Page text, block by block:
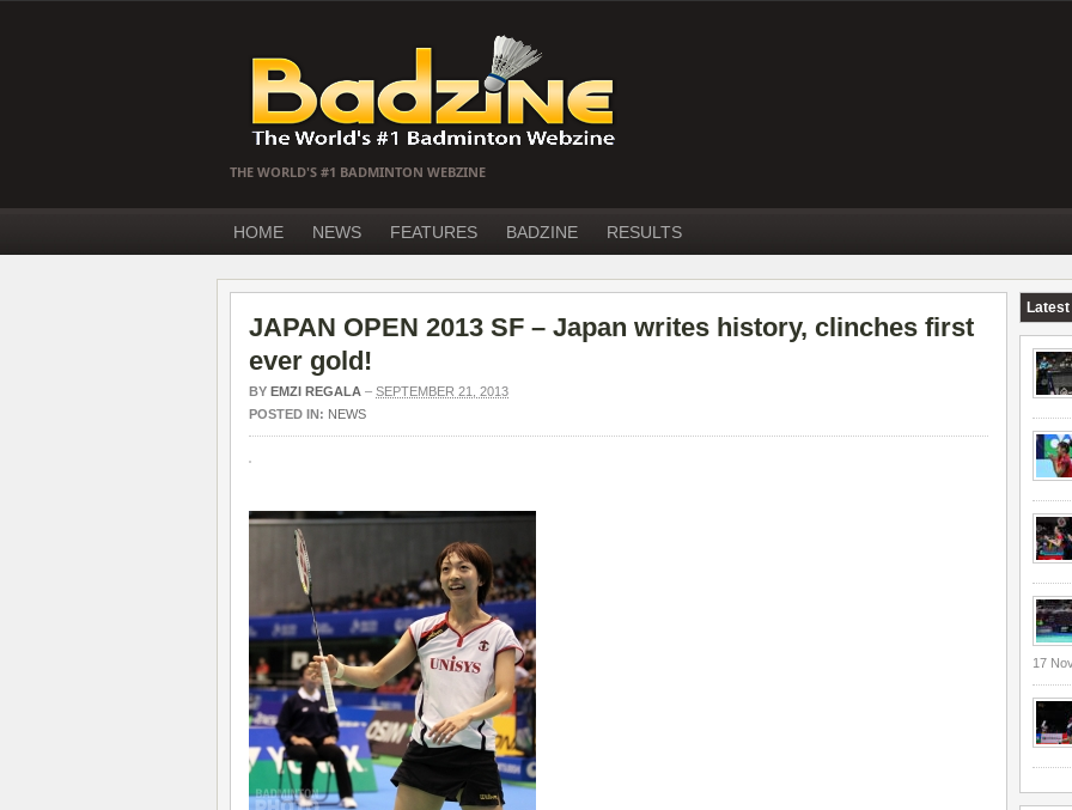
THE WORLD'S #1 BADMINTON WEBZINE
HOME NEWS FEATURES BADZINE RESULTS
JAPAN OPEN 2013 SF – Japan writes history, clinches first
ever gold!
BY EMZI REGALA – SEPTEMBER 21, 2013
POSTED IN: NEWS
Latest
17